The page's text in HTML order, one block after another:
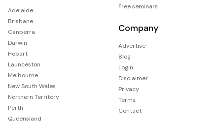
Adelaide
Brisbane
Canberra
Darwin
Hobart
Launceston
Melbourne
New South Wales
Northern Territory
Perth
Queensland
Free seminars
Company
Advertise
Blog
Login
Disclaimer
Privacy
Terms
Contact